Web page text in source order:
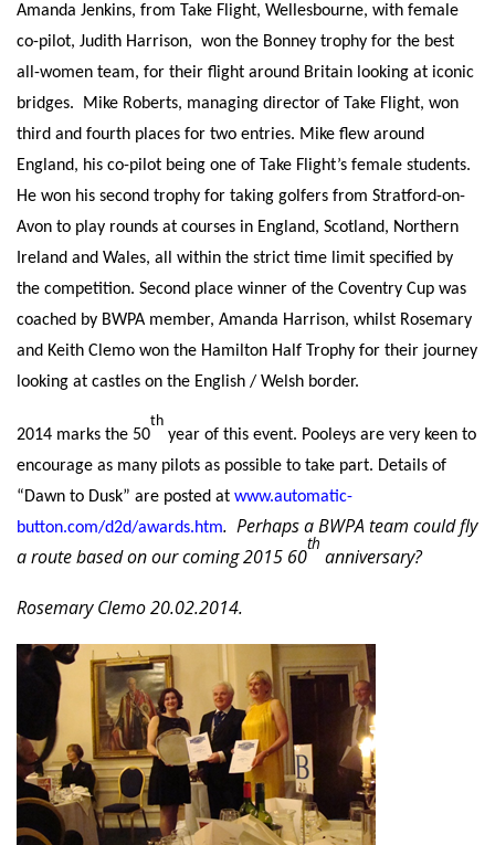
Amanda Jenkins, from Take Flight, Wellesbourne, with female
co-pilot, Judith Harrison, won the Bonney trophy for the best
all-women team, for their flight around Britain looking at iconic
bridges. Mike Roberts, managing director of Take Flight, won
third and fourth places for two entries. Mike flew around
England, his co-pilot being one of Take Flight’s female students.
He won his second trophy for taking golfers from Stratford-on-
Avon to play rounds at courses in England, Scotland, Northern
Ireland and Wales, all within the strict time limit specified by
the competition. Second place winner of the Coventry Cup was
coached by BWPA member, Amanda Harrison, whilst Rosemary
and Keith Clemo won the Hamilton Half Trophy for their journey
looking at castles on the English / Welsh border.
2014 marks the 50
th
year of this event. Pooleys are very keen to
encourage as many pilots as possible to take part. Details of
“Dawn to Dusk” are posted at www.automatic-
button.com/d2d/awards.htm. Perhaps a BWPA team could fly
a route based on our coming 2015 60
th
anniversary?
Rosemary Clemo 20.02.2014.